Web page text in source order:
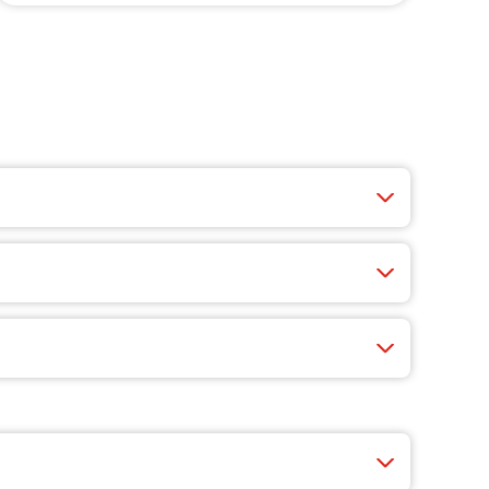
wings, crisp salads, cheesy appetizers, and
easy, and you’ll find exclusive app-only